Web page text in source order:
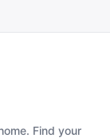
Find your